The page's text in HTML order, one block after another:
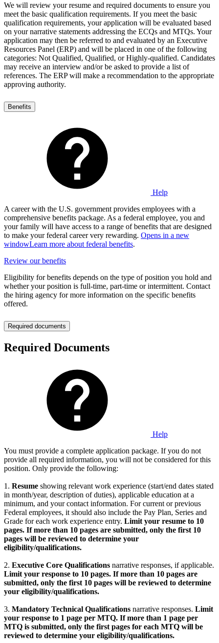
We will review your resume and required documents to ensure you
meet the basic qualification requirements. If you meet the basic
qualification requirements, your application will be evaluated based
on your narrative statements addressing the ECQs and MTQs. Your
application may then be referred to and evaluated by an Executive
Resources Panel (ERP) and will be placed in one of the following
categories: Not Qualified, Qualified, or Highly-qualified. Candidates
may receive an interview and/or be asked to provide a list of
references. The ERP will make a recommendation to the appropriate
approving authority.
Benefits
Help
A career with the U.S. government provides employees with a
comprehensive benefits package. As a federal employee, you and
your family will have access to a range of benefits that are designed
to make your federal career very rewarding. Opens in a new
windowLearn more about federal benefits.
Review our benefits
Eligibility for benefits depends on the type of position you hold and
whether your position is full-time, part-time or intermittent. Contact
the hiring agency for more information on the specific benefits
offered.
Required documents
Required Documents
Help
You must provide a complete application package. If you do not
provide all required information, you will not be considered for this
position. Only provide the following:
1. Resume showing relevant work experience (start/end dates stated
in month/year, description of duties), applicable education at a
minimum, and your contact information. For current or previous
Federal employees, it should also include the Pay Plan, Series and
Grade for each work experience entry. Limit your resume to 10
pages. If more than 10 pages are submitted, only the first 10
pages will be reviewed to determine your
eligibility/qualifications.
2. Executive Core Qualifications narrative responses, if applicable.
Limit your response to 10 pages. If more than 10 pages are
submitted, only the first 10 pages will be reviewed to determine
your eligibility/qualifications.
3. Mandatory Technical Qualifications narrative responses. Limit
your response to 1 page per MTQ. If more than 1 page per
MTQ is submitted, only the first pages for each MTQ will be
reviewed to determine your eligibility/qualifications.